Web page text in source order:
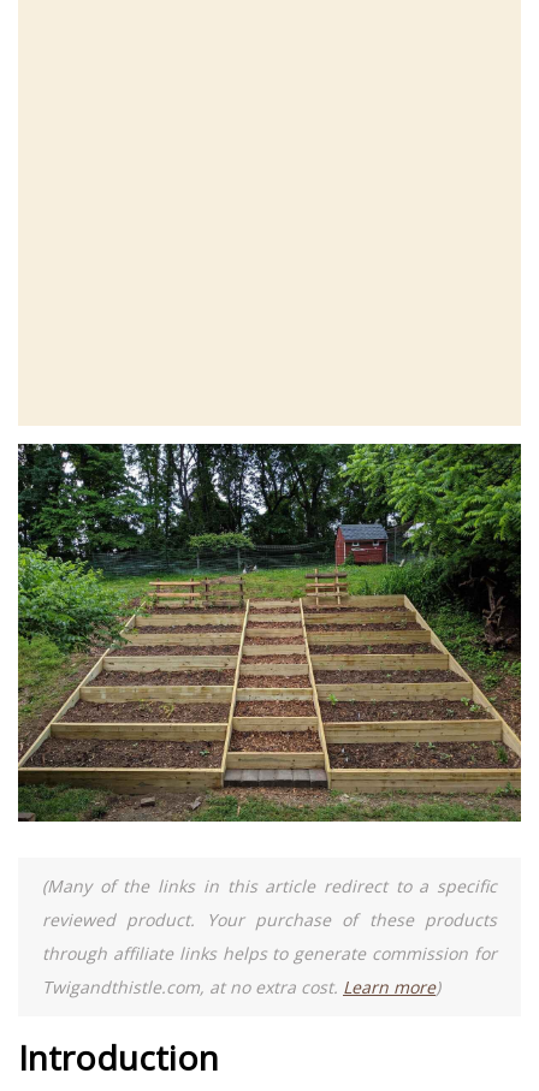
(Many of the links in this article redirect to a specific
reviewed product. Your purchase of these products
through affiliate links helps to generate commission for
Twigandthistle.com, at no extra cost. Learn more)
Introduction